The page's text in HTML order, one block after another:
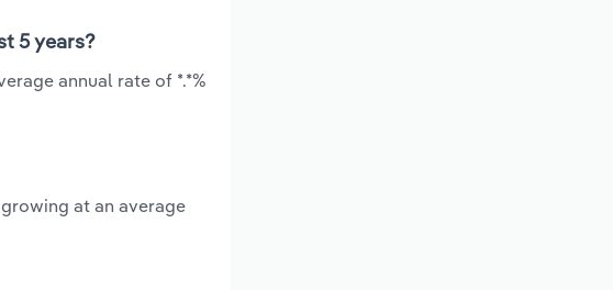
5 years?
annual rate of *.*%
at an average